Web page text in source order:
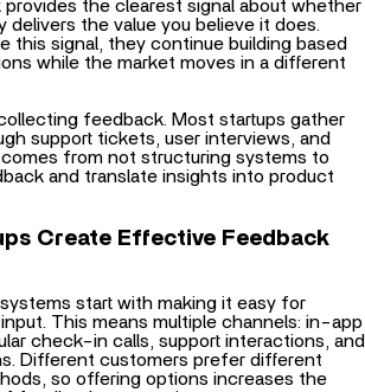
this signal, they continue building based
while the market moves in a different
feedback. Most startups gather
comes from not structuring systems to
and translate insights into product
Create Effective Feedback
start with making it easy for
check-in calls, support interactions, and
Different customers prefer different
so offering options increases the
feedback you receive.